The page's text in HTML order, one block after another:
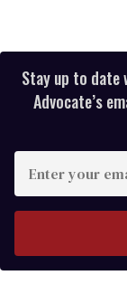
Stay up to date
Advocate’s
your